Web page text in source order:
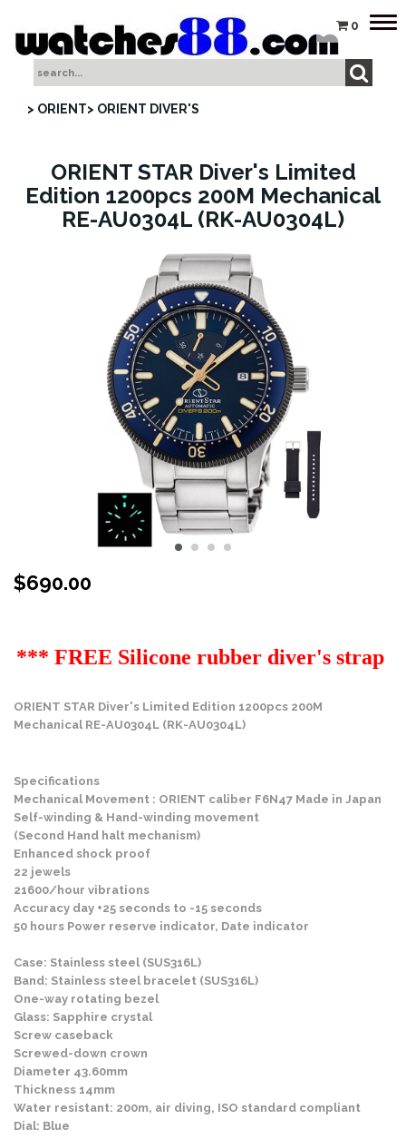
0
> ORIENT> ORIENT DIVER'S
ORIENT STAR Diver's Limited
Edition 1200pcs 200M Mechanical
RE-AU0304L (RK-AU0304L)
$690.00
*** FREE Silicone rubber diver's strap
ORIENT STAR Diver's Limited Edition 1200pcs 200M
Mechanical RE-AU0304L (RK-AU0304L)
Specifications
Mechanical Movement : ORIENT caliber F6N47 Made in Japan
Self-winding & Hand-winding movement
(Second Hand halt mechanism)
Enhanced shock proof
22 jewels
21600/hour vibrations
Accuracy day +25 seconds to -15 seconds
50 hours Power reserve indicator, Date indicator
Case: Stainless steel (SUS316L)
Band: Stainless steel bracelet (SUS316L)
One-way rotating bezel
Glass: Sapphire crystal
Screw caseback
Screwed-down crown
Diameter 43.60mm
Thickness 14mm
Water resistant: 200m, air diving, ISO standard compliant
Dial: Blue